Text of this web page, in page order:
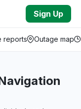
Sign Up
reports Outage map